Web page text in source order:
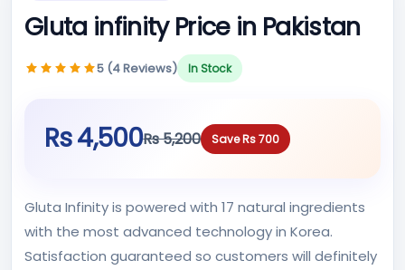
Gluta infinity Price in Pakistan
5 (4 Reviews) In Stock
Rs 4,500Rs 5,200 Save Rs 700
Gluta Infinity is powered with 17 natural ingredients
with the most advanced technology in Korea.
Satisfaction guaranteed so customers will definitely